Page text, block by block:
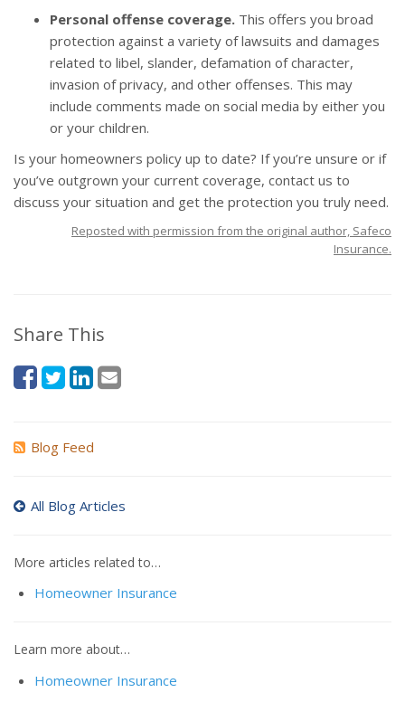
Personal offense coverage. This offers you broad
protection against a variety of lawsuits and damages
related to libel, slander, defamation of character,
invasion of privacy, and other offenses. This may
include comments made on social media by either you
or your children.
Is your homeowners policy up to date? If you’re unsure or if
you’ve outgrown your current coverage, contact us to
discuss your situation and get the protection you truly need.
Reposted with permission from the original author, Safeco
Insurance.
Share This
Blog Feed
All Blog Articles
More articles related to…
Homeowner Insurance
Learn more about…
Homeowner Insurance